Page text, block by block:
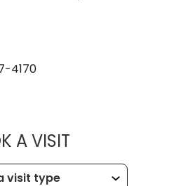
4170
A VISITMUSC